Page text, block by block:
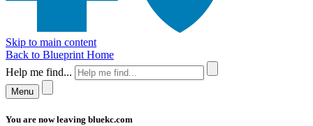
Skip to main content
Back to Blueprint Home
Help me find...
Menu
You are now leaving bluekc.com